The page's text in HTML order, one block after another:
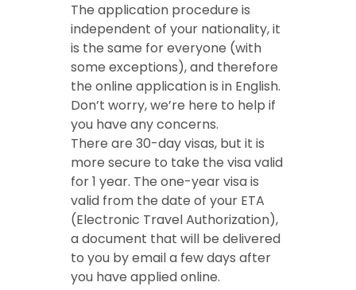
The application procedure is
independent of your nationality, it
is the same for everyone (with
some exceptions), and therefore
the online application is in English.
Don’t worry, we’re here to help if
you have any concerns.
There are 30-day visas, but it is
more secure to take the visa valid
for 1 year. The one-year visa is
valid from the date of your ETA
(Electronic Travel Authorization),
a document that will be delivered
to you by email a few days after
you have applied online.